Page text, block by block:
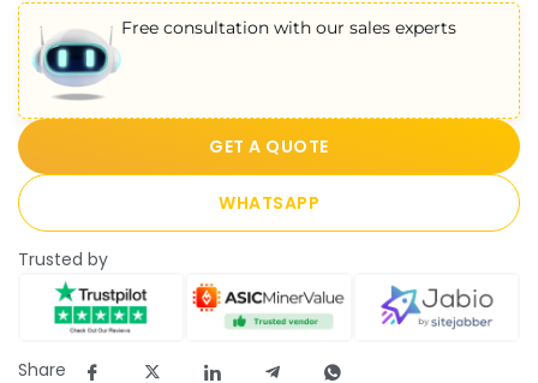
Free consultation with our sales experts
GET A QUOTE
WHATSAPP
Trusted by
Share